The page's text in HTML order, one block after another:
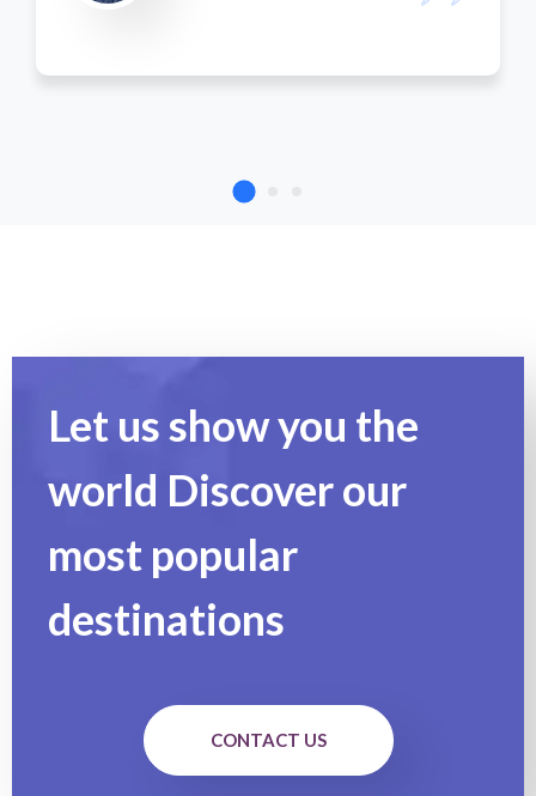
Let us show you the
world Discover our
most popular
destinations
CONTACT US